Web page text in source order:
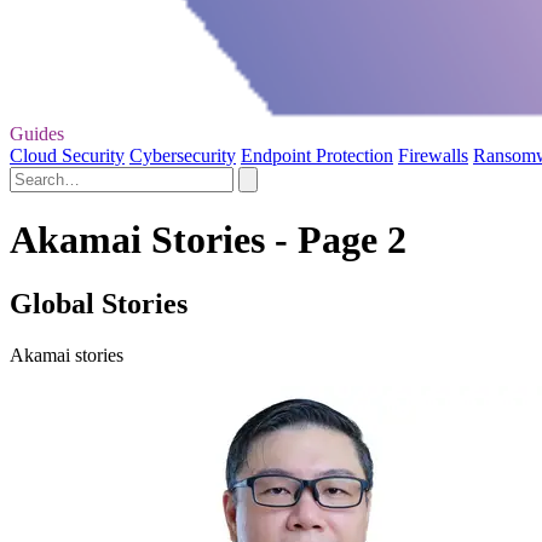
Guides
Cloud Security Cybersecurity Endpoint Protection Firewalls
Akamai Stories - Page 2
Global Stories
Akamai stories